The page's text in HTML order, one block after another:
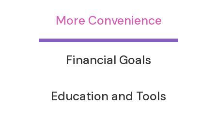
More Convenience
Financial Goals
Education and Tools